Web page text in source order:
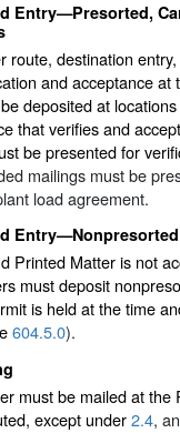
Entry—Presorted,
route, destination
and acceptance
deposited at
that verifies and
be presented for
mailings must be
load agreement.
Printed Matter is not
must deposit
is held at the time
604.5.0).
must be mailed at
except under2.4,